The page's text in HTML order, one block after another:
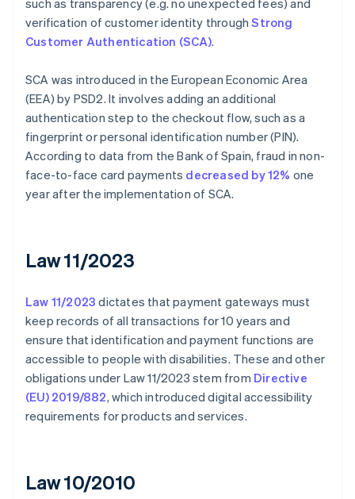
such as transparency (e.g. no unexpected fees) and
verification of customer identity throughStrong
Customer Authentication (SCA).
SCA was introduced in the European Economic Area
(EEA) by PSD2. It involves adding an additional
authentication step to the checkout flow, such as a
fingerprint or personal identification number (PIN).
According to data from the Bank of Spain, fraud in non-
face-to-face card payments decreased by 12% one
year after the implementation of SCA.
Law 11/2023
Law 11/2023 dictates that payment gateways must
keep records of all transactions for 10 years and
ensure that identification and payment functions are
accessible to people with disabilities. These and other
obligations under Law 11/2023 stem from Directive
(EU) 2019/882, which introduced digital accessibility
requirements for products and services.
Law 10/2010